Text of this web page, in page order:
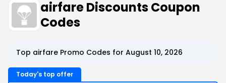
airfare Discounts Coupon
Codes
Top airfare Promo Codes for August 10, 2026
Today's top offer